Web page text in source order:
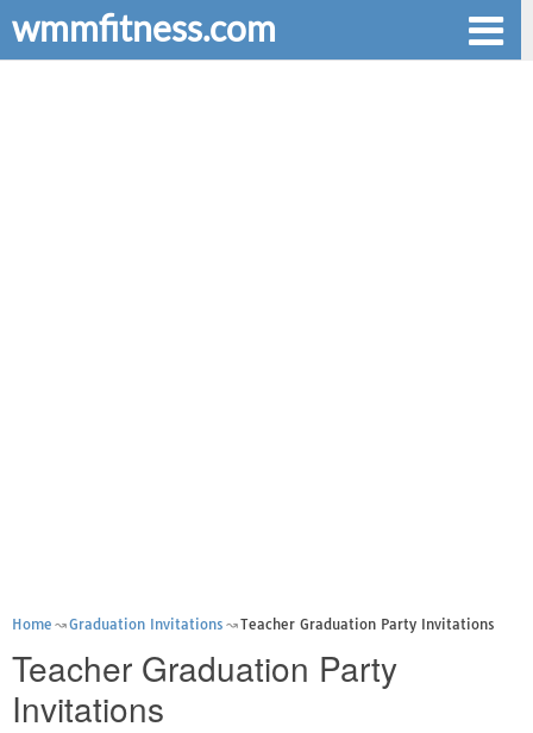
wmmfitness.com
Home Graduation Invitations Teacher Graduation Party Invitations
Teacher Graduation Party
Invitations